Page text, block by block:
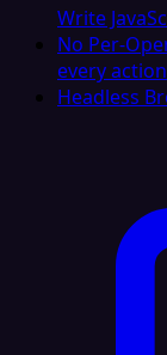
Write
No Per-
every action
Headless